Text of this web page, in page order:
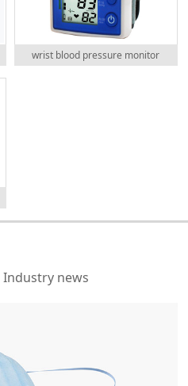
wrist blood pressure monitor
Industry news